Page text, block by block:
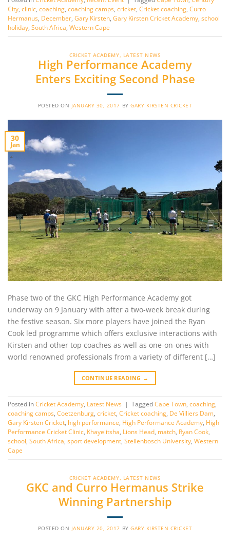
City clinic coaching coaching camps cricket Cricket coaching Curro
Hermanus December Gary Kirsten Gary Kirsten Cricket Academy school
holiday South Africa Western Cape
CRICKET ACADEMY LATEST NEWS
High Performance Academy
Enters Exciting Second Phase
POSTED ON JANUARY 30, 2017 BYGARY KIRSTEN CRICKET
30
Jan
Phase two of the GKC High Performance Academy got
underway on 9 January with after a two-week break during
the festive season. Six more players have joined the Ryan
Cook led programme which offers exclusive interactions with
Kirsten and other top coaches as well as one-on-ones with
world renowned professionals from a variety of different […]
CONTINUE READING →
Posted in Cricket Academy Latest News | Tagged Cape Town coaching
coaching camps Coetzenburg cricket Cricket coaching De Villiers Dam
Gary Kirsten Cricket high performance High Performance Academy High
Performance Cricket Clinic Khayelitsha Lions Head match Ryan Cook
school South Africa sport development Stellenbosch University Western
Cape
CRICKET ACADEMY LATEST NEWS
GKC and Curro Hermanus Strike
Winning Partnership
POSTED ON JANUARY 20, 2017 BYGARY KIRSTEN CRICKET